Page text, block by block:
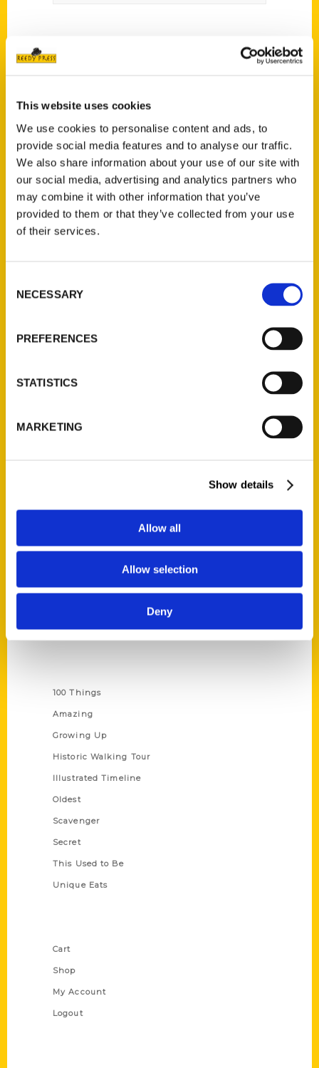
This website uses cookies
We use cookies to personalise content and ads, to
provide social media features and to analyse our traffic.
We also share information about your use of our site with
our social media, advertising and analytics partners who
may combine it with other information that you’ve
provided to them or that they’ve collected from your use
of their services.
Selection
NECESSARY
PREFERENCES
STATISTICS
MARKETING
Show details
Allow all
Allow selection
Deny
Swing, Batter Batter, Swing! The arrival of
spring also means the arrival of America’s
major role throughout American history and
in our nation’s capital! While the Nationals
may not have a winning record at the
moment, the District’s love and energy
surrounding them continues to radiate
throughout the city.
St. Louis, Missouri 63139
Ask a Question
Corporate Gifting
Author Experience
Terms of Use
100 Things
Amazing
Growing Up
Historic Walking Tour
Illustrated Timeline
Oldest
Scavenger
Secret
This Used to Be
Unique Eats
Cart
Shop
My Account
Logout